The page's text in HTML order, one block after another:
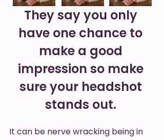
They say you only
have one chance to
make a good
impression so make
sure your headshot
stands out.
It can be nerve wracking being in